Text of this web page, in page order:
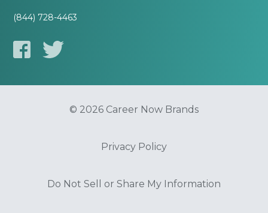
(844) 728-4463
© 2026 Career Now Brands
Privacy Policy
Do Not Sell or Share My Information